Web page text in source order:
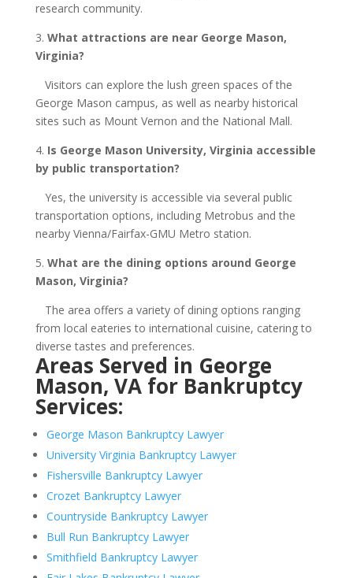
research community.
3. What attractions are near George Mason,
Virginia?
Visitors can explore the lush green spaces of the
George Mason campus, as well as nearby historical
sites such as Mount Vernon and the National Mall.
4. Is George Mason University, Virginia accessible
by public transportation?
Yes, the university is accessible via several public
transportation options, including Metrobus and the
nearby Vienna/Fairfax-GMU Metro station.
5. What are the dining options around George
Mason, Virginia?
The area offers a variety of dining options ranging
from local eateries to international cuisine, catering to
diverse tastes and preferences.
Areas Served in George
Mason, VA for Bankruptcy
Services:
George Mason Bankruptcy Lawyer
University Virginia Bankruptcy Lawyer
Fishersville Bankruptcy Lawyer
Crozet Bankruptcy Lawyer
Countryside Bankruptcy Lawyer
Bull Run Bankruptcy Lawyer
Smithfield Bankruptcy Lawyer